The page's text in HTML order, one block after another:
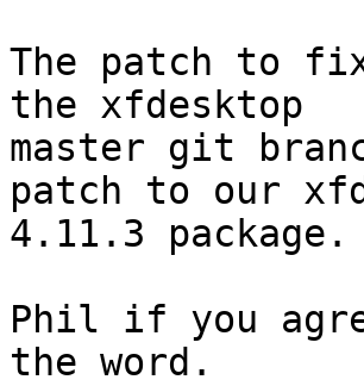
The patch to
the xfdesktop
master git
patch to our
4.11.3 package.
Phil if you
the word.